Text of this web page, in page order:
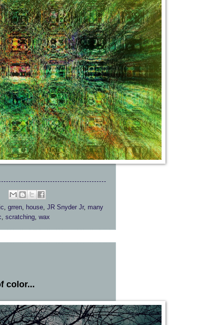
, grren, house, JR Snyder Jr, many
, scratching, wax
color...